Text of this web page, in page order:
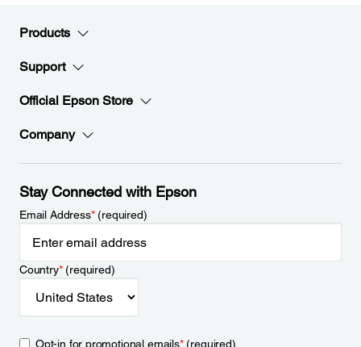
Products
Support
Official Epson Store
Company
Stay Connected with Epson
Email Address*(required)
Country*(required)
Opt-in for promotional emails*(required)